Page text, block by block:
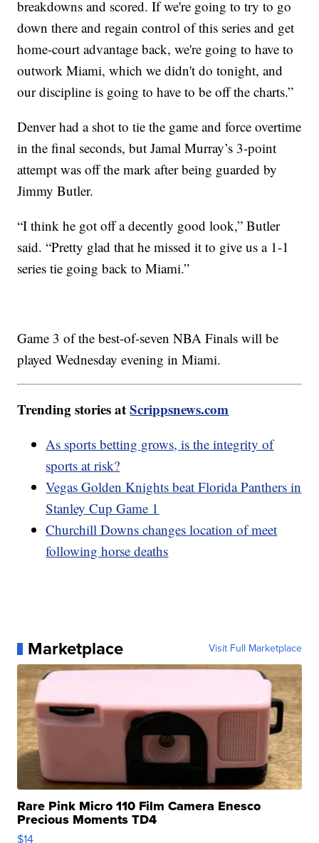
breakdowns and scored. If we're going to try to go
down there and regain control of this series and get
home-court advantage back, we're going to have to
outwork Miami, which we didn't do tonight, and
our discipline is going to have to be off the charts.”
Denver had a shot to tie the game and force overtime
in the final seconds, but Jamal Murray’s 3-point
attempt was off the mark after being guarded by
Jimmy Butler.
“I think he got off a decently good look,” Butler
said. “Pretty glad that he missed it to give us a 1-1
series tie going back to Miami.”
Game 3 of the best-of-seven NBA Finals will be
played Wednesday evening in Miami.
Trending stories atScrippsnews.com
As sports betting grows, is the integrity of
sports at risk?
Vegas Golden Knights beat Florida Panthers in
Stanley Cup Game 1
Churchill Downs changes location of meet
following horse deaths
Marketplace Visit Full Marketplace
Rare Pink Micro 110 Film Camera Enesco
Precious Moments TD4
$14